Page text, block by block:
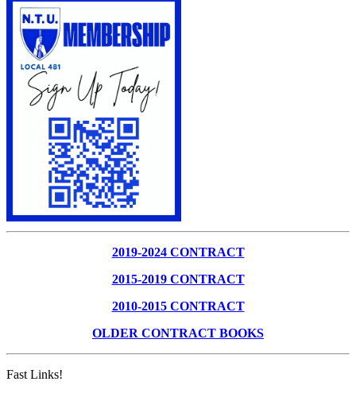
2019-2024 CONTRACT
2015-2019 CONTRACT
2010-2015 CONTRACT
OLDER CONTRACT BOOKS
Fast Links!